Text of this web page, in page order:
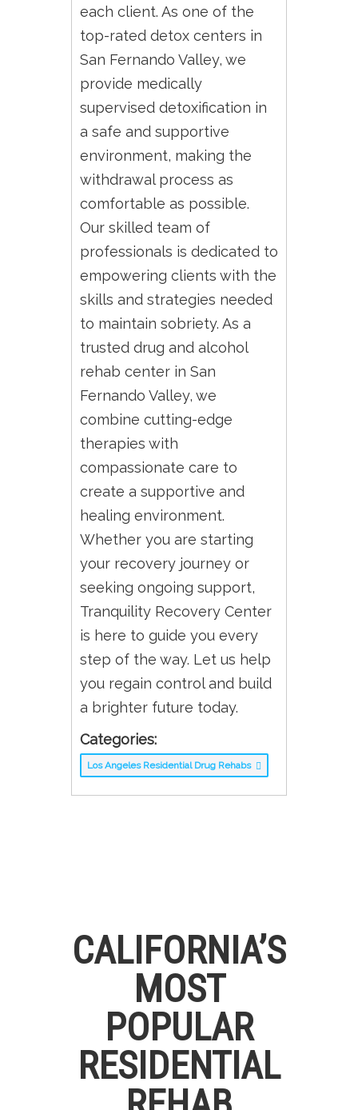
each client. As one of the
top-rated detox centers in
San Fernando Valley, we
provide medically
supervised detoxification in
a safe and supportive
environment, making the
withdrawal process as
comfortable as possible.
Our skilled team of
professionals is dedicated to
empowering clients with the
skills and strategies needed
to maintain sobriety. As a
trusted drug and alcohol
rehab center in San
Fernando Valley, we
combine cutting-edge
therapies with
compassionate care to
create a supportive and
healing environment.
Whether you are starting
your recovery journey or
seeking ongoing support,
Tranquility Recovery Center
is here to guide you every
step of the way. Let us help
you regain control and build
a brighter future today.
Categories:
Los Angeles Residential Drug Rehabs
CALIFORNIA’S
MOST
POPULAR
RESIDENTIAL